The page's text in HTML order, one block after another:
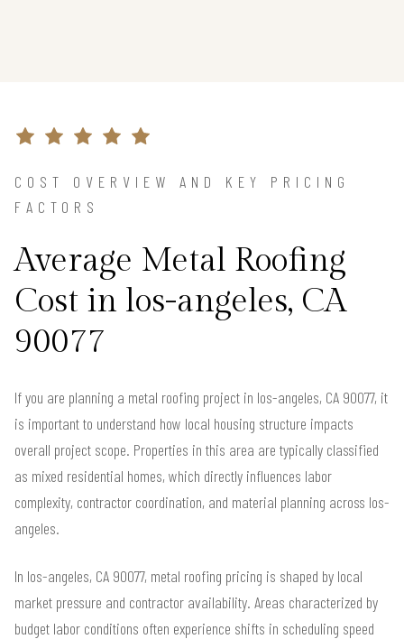
COST OVERVIEW AND KEY PRICING
FACTORS
Average Metal Roofing
Cost in los-angeles, CA
90077
If you are planning a metal roofing project in los-angeles, CA 90077, it
is important to understand how local housing structure impacts
overall project scope. Properties in this area are typically classified
as mixed residential homes, which directly influences labor
complexity, contractor coordination, and material planning across los-
angeles.
In los-angeles, CA 90077, metal roofing pricing is shaped by local
market pressure and contractor availability. Areas characterized by
budget labor conditions often experience shifts in scheduling speed